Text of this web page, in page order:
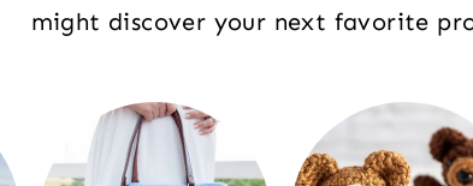
might discover your next favorite